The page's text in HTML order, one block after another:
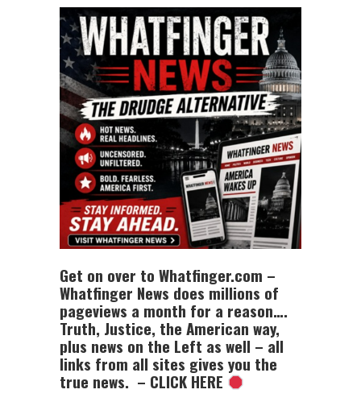
Get on over to Whatfinger.com –
Whatfinger News does millions of
pageviews a month for a reason….
Truth, Justice, the American way,
plus news on the Left as well – all
links from all sites gives you the
true news. – CLICK HERE